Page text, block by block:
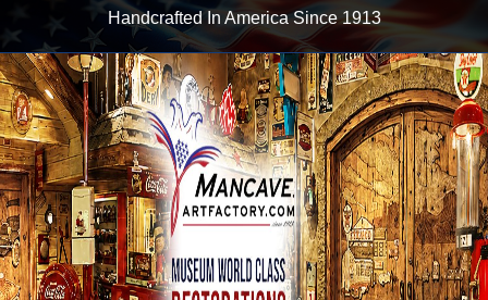
Handcrafted In America Since 1913